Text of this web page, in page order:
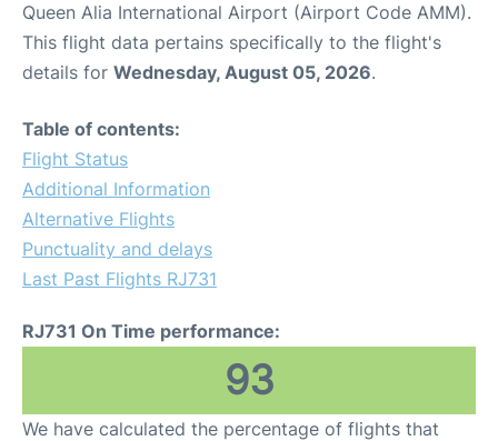
Queen Alia International Airport (Airport Code AMM).
This flight data pertains specifically to the flight's
details for Wednesday, August 05, 2026.
Table of contents:
Flight Status
Additional Information
Alternative Flights
Punctuality and delays
Last Past Flights RJ731
RJ731 On Time performance:
93
We have calculated the percentage of flights that